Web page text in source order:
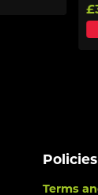
Policies
Terms